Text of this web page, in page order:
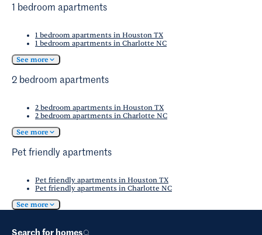
1 bedroom apartments
1 bedroom apartments in Houston TX
1 bedroom apartments in Charlotte NC
See more
2 bedroom apartments
2 bedroom apartments in Houston TX
2 bedroom apartments in Charlotte NC
See more
Pet friendly apartments
Pet friendly apartments in Houston TX
Pet friendly apartments in Charlotte NC
See more
Search for homes